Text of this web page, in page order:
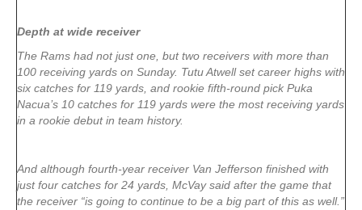
Depth at wide receiver
The Rams had not just one, but two receivers with more than
100 receiving yards on Sunday. Tutu Atwell set career highs with
six catches for 119 yards, and rookie fifth-round pick Puka
Nacua’s 10 catches for 119 yards were the most receiving yards
in a rookie debut in team history.
And although fourth-year receiver Van Jefferson finished with
just four catches for 24 yards, McVay said after the game that
the receiver “is going to continue to be a big part of this as well.”